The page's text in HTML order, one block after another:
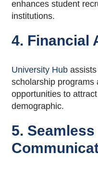
enhances student
institutions.
4. Financial
University Hub
scholarship programs
opportunities to
demographic.
5. Seamless